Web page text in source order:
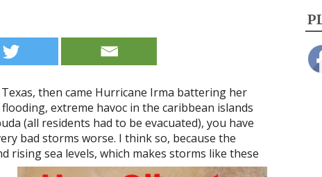
then came Hurricane Irma battering her
extreme havoc in the caribbean islands
(all residents had to be evacuated), you have
bad storms worse. I think so, because the
rising sea levels, which makes storms like these